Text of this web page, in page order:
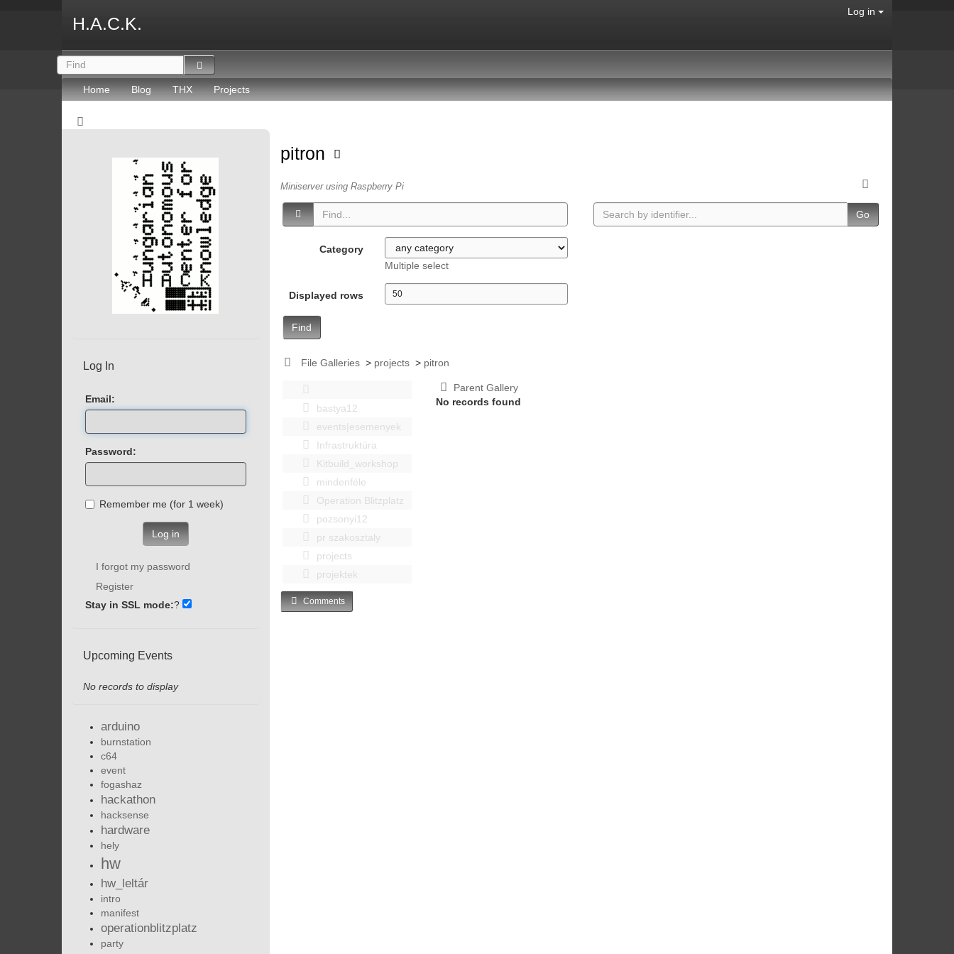
H.A.C.K.
Log in
Home Blog THX Projects
pitron
Miniserver using Raspberry Pi
Category
Multiple select
Displayed rows
Find
Go
File Galleries > projects > pitron
bastya12
events|esemenyek
Infrastruktúra
Kitbuild_workshop
mindenféle
Operation Blitzplatz
pozsonyi12
pr szakosztaly
projects
projektek
Parent Gallery
No records found
Comments
Log In
Email:
Password:
Remember me (for 1 week)
Log in
I forgot my password
Register
Stay in SSL mode:?
Upcoming Events
No records to display
arduino
burnstation
c64
event
fogashaz
hackathon
hacksense
hardware
hely
hw
hw_leltár
intro
manifest
operationblitzplatz
party